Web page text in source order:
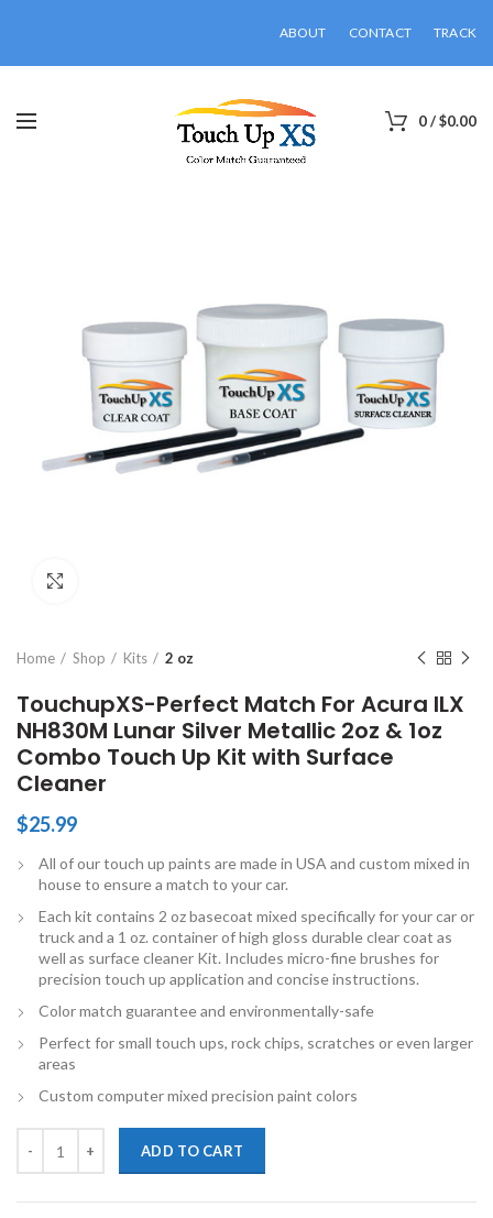
ABOUT CONTACT TRACK
0/$0.00
Home Shop Kits 2 oz
TouchupXS-Perfect Match For Acura ILX
NH830M Lunar Silver Metallic 2oz & 1oz
Combo Touch Up Kit with Surface
Cleaner
$25.99
All of our touch up paints are made in USA and custom mixed in
house to ensure a match to your car.
Each kit contains 2 oz basecoat mixed specifically for your car or
truck and a 1 oz. container of high gloss durable clear coat as
well as surface cleaner Kit. Includes micro-fine brushes for
precision touch up application and concise instructions.
Color match guarantee and environmentally-safe
Perfect for small touch ups, rock chips, scratches or even larger
areas
Custom computer mixed precision paint colors
ADD TO CART